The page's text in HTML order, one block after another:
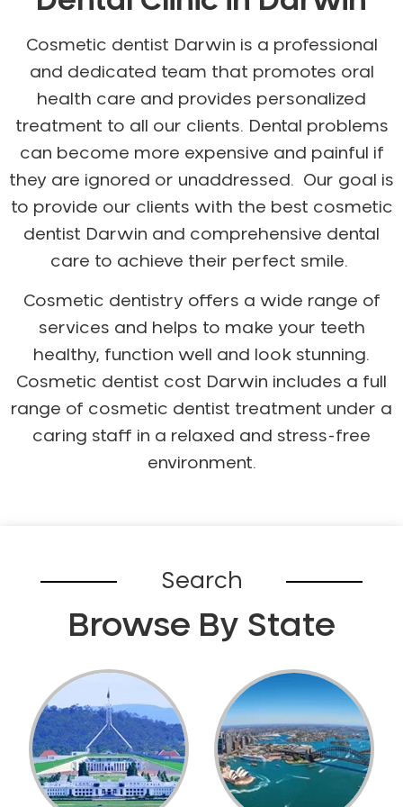
Gum Disease Treatment
HCF Dentist
Incognito Braces
Indian Dentist
Inlays and Onlays
Invisalign
Japanese Dentist
Korean Dentist
Laser Dentistry
Loose Teeth
Mouth Guards
NIB Dentist
Oral Hygiene
Periodontal Disease
Pregnancy Oral Health Care
Replacing Missing Teeth
Restorative Dentistry
Root Canal Treatment
Sedation Dentistry
Sensitive Teeth
Cosmetic dentist Darwin is a professional
and dedicated team that promotes oral
health care and provides personalized
treatment to all our clients. Dental problems
can become more expensive and painful if
they are ignored or unaddressed. Our goal is
to provide our clients with the best cosmetic
dentist Darwin and comprehensive dental
care to achieve their perfect smile.
Cosmetic dentistry offers a wide range of
services and helps to make your teeth
healthy, function well and look stunning.
Cosmetic dentist cost Darwin includes a full
range of cosmetic dentist treatment under a
caring staff in a relaxed and stress-free
environment.
Search
Browse By State